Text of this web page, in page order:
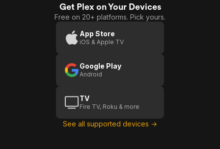
Get Plex on Your Devices
Free on 20+ platforms. Pick yours.
App Store
iOS & Apple TV
Google Play
Android
TV
Fire TV, Roku & more
See all supported devices →